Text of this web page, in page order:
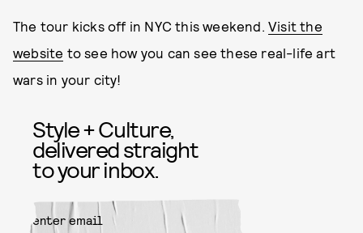
The tour kicks off in NYC this weekend.Visit the
website to see how you can see these real-life art
wars in your city!
Style + Culture,
delivered straight
to your inbox.